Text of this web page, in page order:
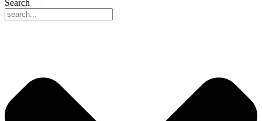
Search